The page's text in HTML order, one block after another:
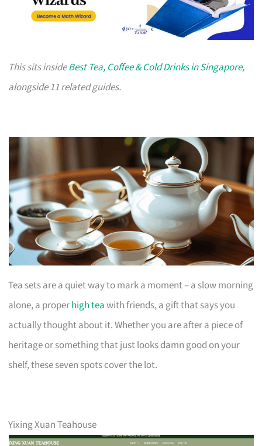
This sits insideBest Tea, Coffee & Cold Drinks in Singapore,
alongside 11 related guides.
Tea sets are a quiet way to mark a moment – a slow morning
alone, a properhigh teawith friends, a gift that says you
actually thought about it. Whether you are after a piece of
heritage or something that just looks damn good on your
shelf, these seven spots cover the lot.
Yixing Xuan Teahouse